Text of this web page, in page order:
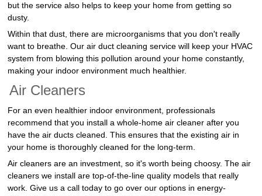
but the service also helps to keep your home from getting so
dusty.
Within that dust, there are microorganisms that you don't really
want to breathe. Our air duct cleaning service will keep your HVAC
system from blowing this pollution around your home constantly,
making your indoor environment much healthier.
Air Cleaners
For an even healthier indoor environment, professionals
recommend that you install a whole-home air cleaner after you
have the air ducts cleaned. This ensures that the existing air in
your home is thoroughly cleaned for the long-term.
Air cleaners are an investment, so it's worth being choosy. The air
cleaners we install are top-of-the-line quality models that really
work. Give us a call today to go over our options in energy-